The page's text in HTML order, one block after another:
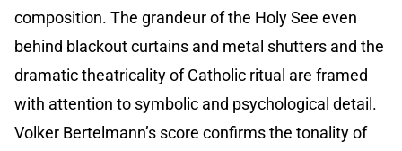
composition. The grandeur of the Holy See even
behind blackout curtains and metal shutters and the
dramatic theatricality of Catholic ritual are framed
with attention to symbolic and psychological detail.
Volker Bertelmann’s score confirms the tonality of